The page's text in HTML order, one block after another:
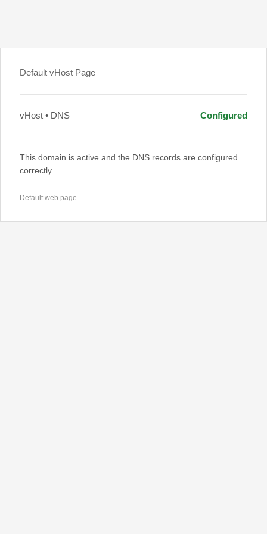
Default vHost Page
vHost • DNS Configured
This domain is active and the DNS records are configured
correctly.
Default web page